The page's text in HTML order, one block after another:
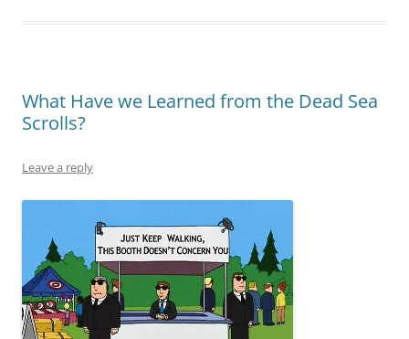
What Have we Learned from the Dead Sea
Scrolls?
Leave a reply